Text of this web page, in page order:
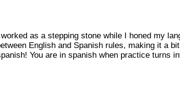
as a stepping stone while I honed my
English and Spanish rules, making it a
You are in spanish when practice turns